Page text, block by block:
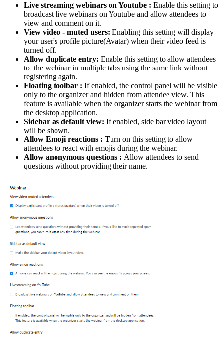
Live streaming webinars on Youtube : Enable this setting to
broadcast live webinars on Youtube and allow attendees to
view and comment on it.
View video - muted users: Enabling this setting will display
your user's profile picture(Avatar) when their video feed is
turned off.
Allow duplicate entry: Enable this setting to allow attendees
to the webinar in multiple tabs using the same link without
registering again.
Floating toolbar : If enabled, the control panel will be visible
only to the organizer and hidden from attendee view. This
feature is available when the organizer starts the webinar from
the desktop application.
Sidebar as default view: If enabled, side bar video layout
will be shown.
Allow Emoji reactions : Turn on this setting to allow
attendees to react with emojis during the webinar.
Allow anonymous questions : Allow attendees to send
questions without providing their name.